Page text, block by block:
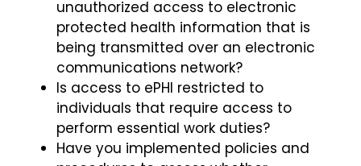
unauthorized access to electronic
protected health information that is
being transmitted over an electronic
communications network?
Is access to ePHI restricted to
individuals that require access to
perform essential work duties?
Have you implemented policies and